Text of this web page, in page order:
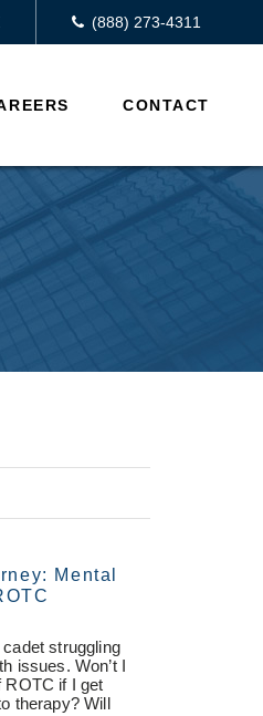
(888) 273-4311
CONTACT
Mental
cadet struggling
issues. Won’t I
ROTC if I get
therapy? Will